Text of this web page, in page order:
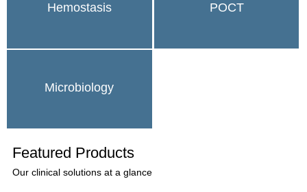
Hemostasis POCT
Microbiology
Featured Products
Our clinical solutions at a glance